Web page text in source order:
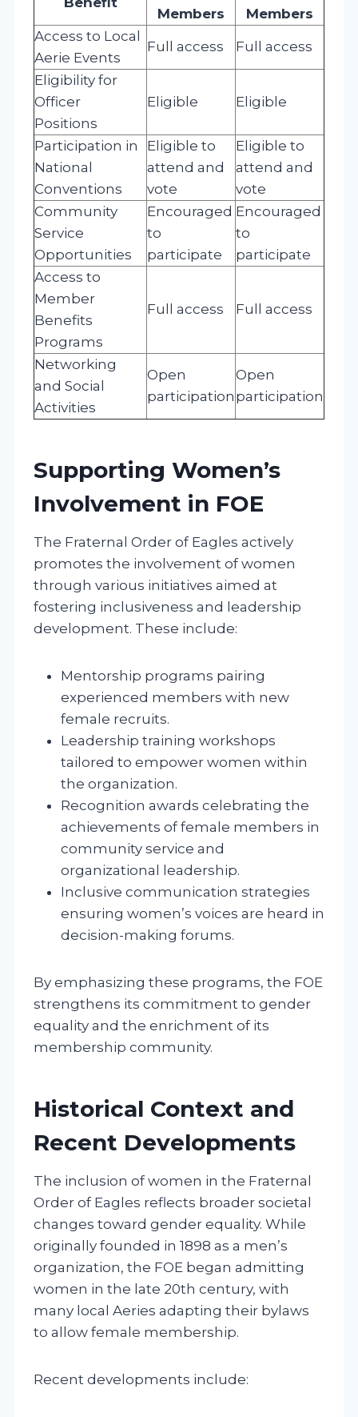
Members
Members
Access to Local
Aerie Events
Full access Full access
Eligibility for
Officer
Positions
Eligible Eligible
Participation in
National
Conventions
Eligible to
attend and
vote
Eligible to
attend and
vote
Community
Service
Opportunities
Encouraged
to
participate
Encouraged
to
participate
Access to
Member
Benefits
Programs
Full access Full access
Networking
and Social
Activities
Open
participation
Open
participation
Supporting Women’s
Involvement in FOE
The Fraternal Order of Eagles actively
promotes the involvement of women
through various initiatives aimed at
fostering inclusiveness and leadership
development. These include:
Mentorship programs pairing
experienced members with new
female recruits.
Leadership training workshops
tailored to empower women within
the organization.
Recognition awards celebrating the
achievements of female members in
community service and
organizational leadership.
Inclusive communication strategies
ensuring women’s voices are heard in
decision-making forums.
By emphasizing these programs, the FOE
strengthens its commitment to gender
equality and the enrichment of its
membership community.
Historical Context and
Recent Developments
The inclusion of women in the Fraternal
Order of Eagles reflects broader societal
changes toward gender equality. While
originally founded in 1898 as a men’s
organization, the FOE began admitting
women in the late 20th century, with
many local Aeries adapting their bylaws
to allow female membership.
Recent developments include: